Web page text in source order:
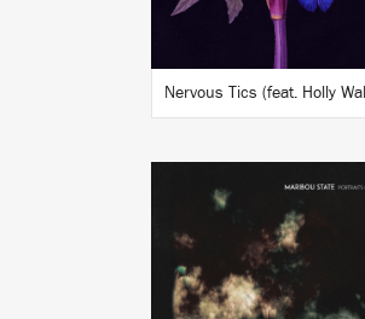
BUY
LISTEN